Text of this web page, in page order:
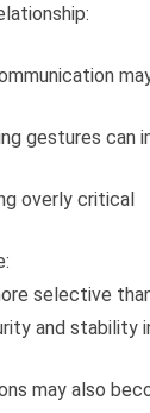
gestures can
overly critical
selective
and stability
may also